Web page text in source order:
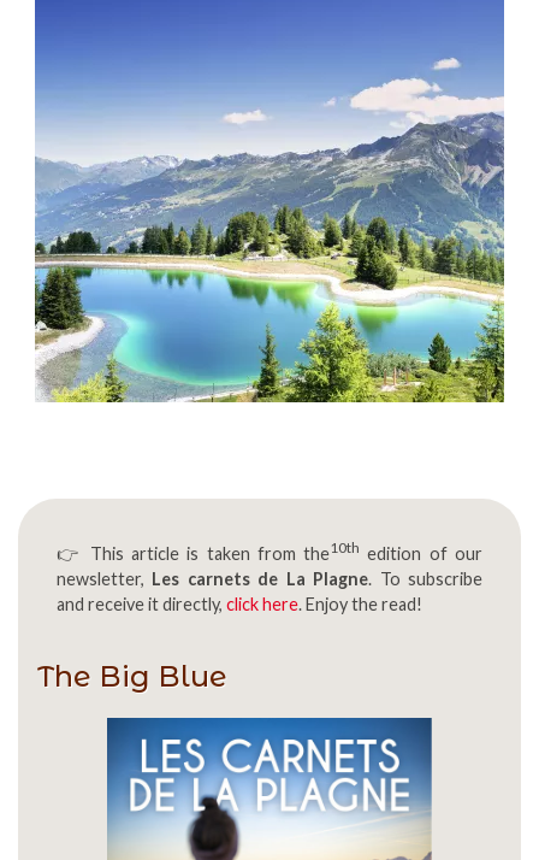
👉 This article is taken from the10th edition of our
newsletter, Les carnets de La Plagne. To subscribe
and receive it directly, click here. Enjoy the read!
The Big Blue